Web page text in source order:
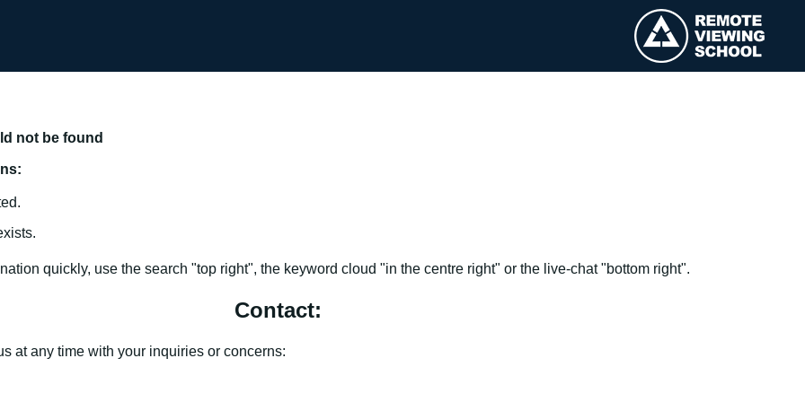
not be found
quickly, use the search "top right", the keyword cloud "in the centre right" or the live-chat "bottom right".
Contact:
at any time with your inquiries or concerns: